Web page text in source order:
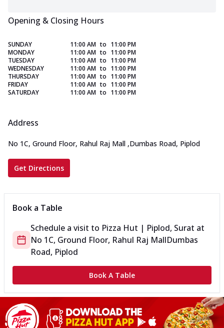
Opening & Closing Hours
SUNDAY 11:00 AM to 11:00 PM
MONDAY
11:00 AM to 11:00 PM
TUESDAY
11:00 AM to 11:00 PM
WEDNESDAY
11:00 AM to 11:00 PM
THURSDAY
11:00 AM to 11:00 PM
FRIDAY
11:00 AM to 11:00 PM
SATURDAY
11:00 AM to 11:00 PM
Address
No 1C, Ground Floor, Rahul Raj Mall ,Dumbas Road, Piplod
Get Directions
Book a Table
Schedule a visit to Pizza Hut | Piplod, Surat at
No 1C, Ground Floor, Rahul Raj MallDumbas
Road, Piplod
Book A Table